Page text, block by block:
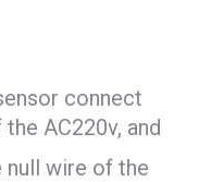
connect
AC220v, and
wire of the